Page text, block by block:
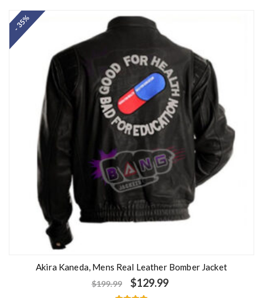
e
d
f
5
- 35%
Akira Kaneda, Mens Real Leather Bomber Jacket
$199.99 $129.99